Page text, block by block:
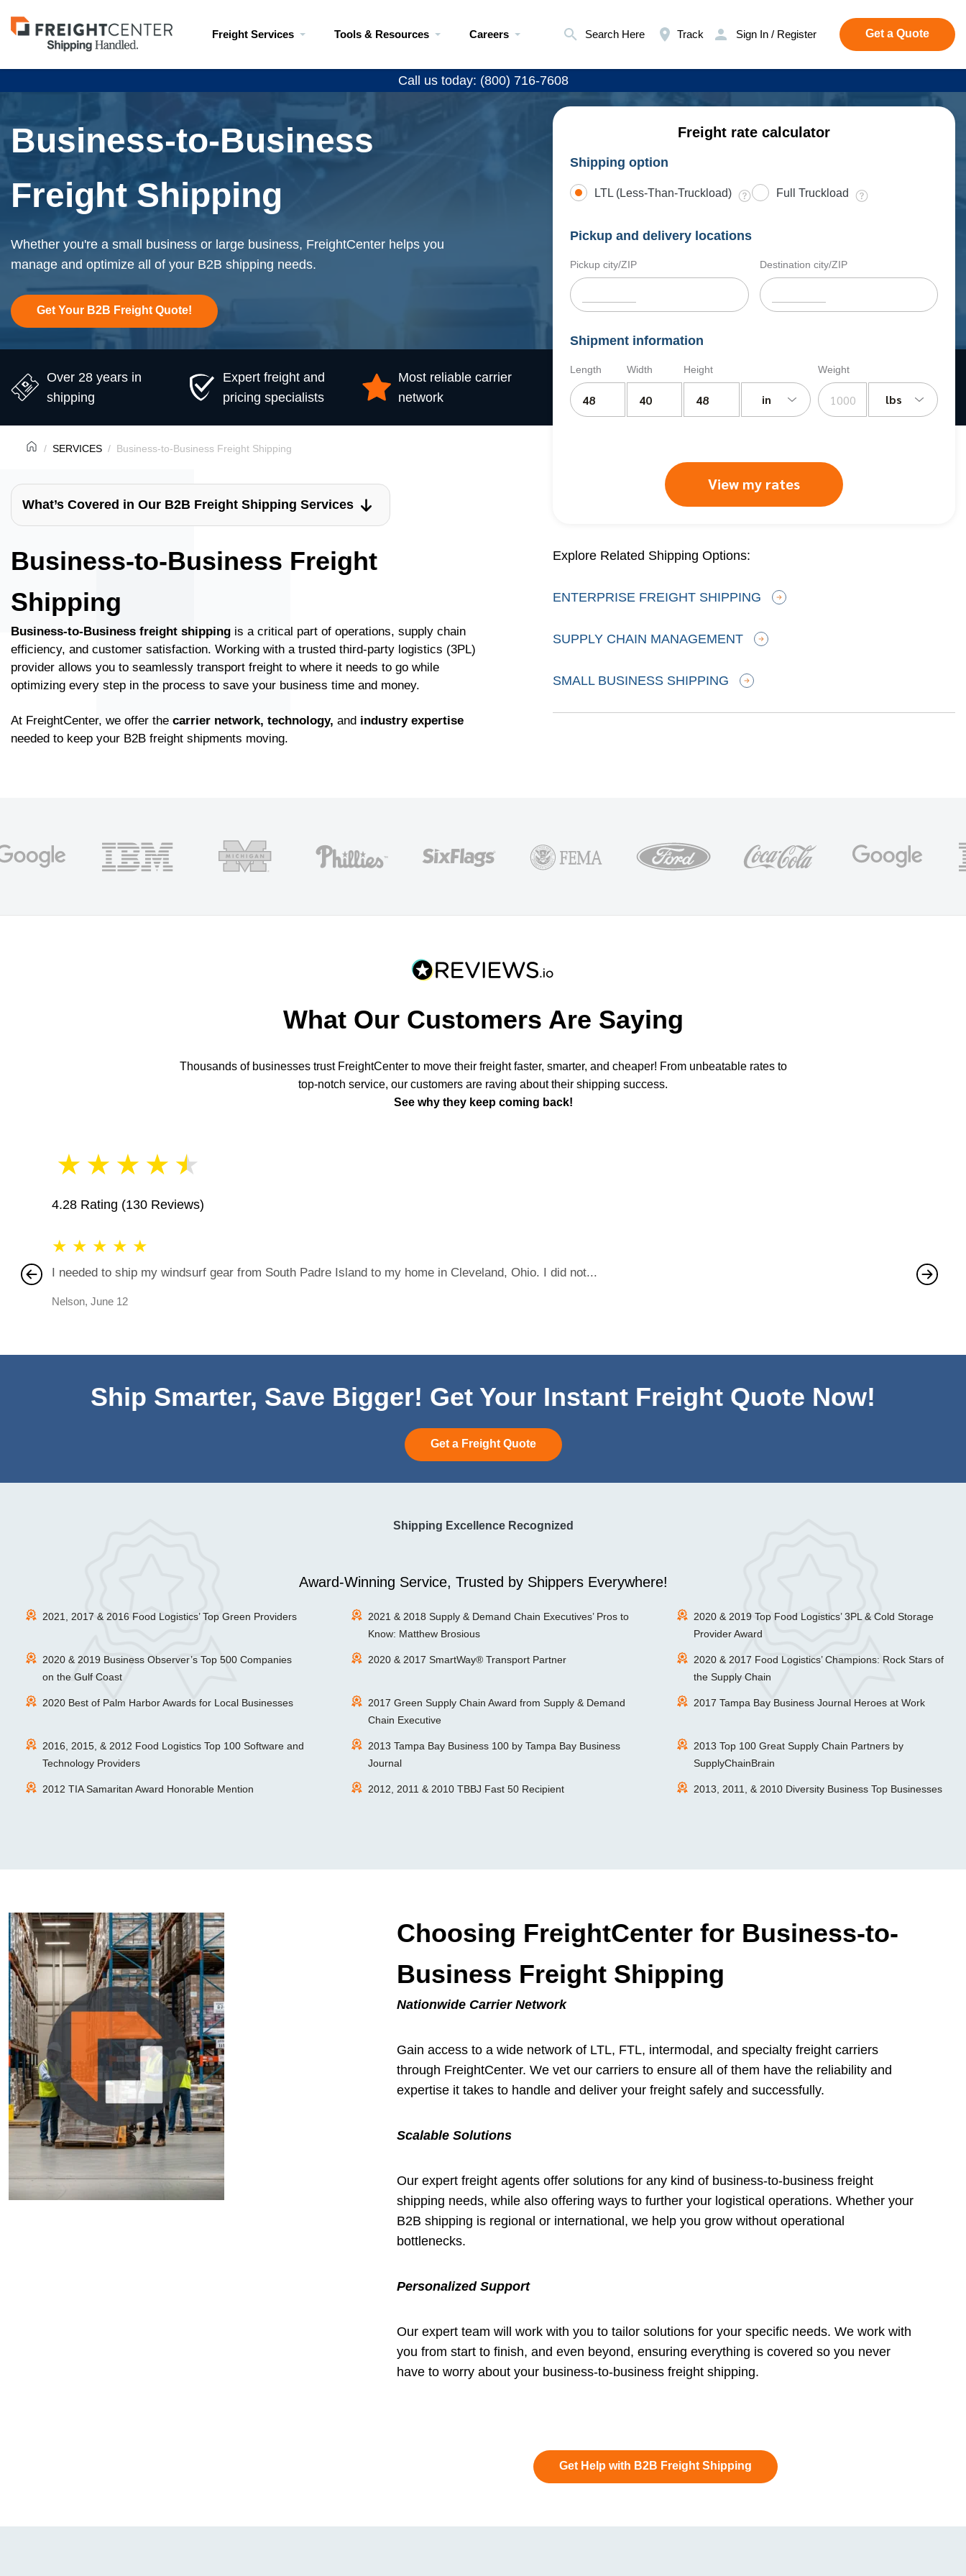
Visit
freightcenter.com
Freight Services Tools & Resources Careers Search Here Track Sign In / Register Get a Quote
Call us today: (800) 716-7608
Business-to-Business
Freight Shipping
Whether you're a small business or large business, FreightCenter helps you
manage and optimize all of your B2B shipping needs.
Get Your B2B Freight Quote!
Freight rate calculator
Shipping option
LTL (Less-Than-Truckload) Full Truckload
Pickup and delivery locations
Pickup city/ZIP Destination city/ZIP
Shipment information
Length Width Height
in
Weight
lbs
View my rates
Explore Related Shipping Options:
ENTERPRISE FREIGHT SHIPPING
SUPPLY CHAIN MANAGEMENT
SMALL BUSINESS SHIPPING
Over 28 years in
shipping
Expert freight and
pricing specialists
Most reliable carrier
network
SERVICES Business-to-Business Freight Shipping
What’s Covered in Our B2B Freight Shipping Services
Business-to-Business Freight
Shipping
Business-to-Business freight shipping is a critical part of operations, supply chain
efficiency, and customer satisfaction. Working with a trusted third-party logistics (3PL)
provider allows you to seamlessly transport freight to where it needs to go while
optimizing every step in the process to save your business time and money.
At FreightCenter, we offer the carrier network, technology, and industry expertise
needed to keep your B2B freight shipments moving.
What Our Customers Are Saying
Thousands of businesses trust FreightCenter to move their freight faster, smarter, and cheaper! From unbeatable rates to
top-notch service, our customers are raving about their shipping success.
See why they keep coming back!
★ ★ ★ ★ ★
4.28 Rating (130 Reviews)
★ ★ ★ ★ ★
I needed to ship my windsurf gear from South Padre Island to my home in Cleveland, Ohio. I did not...
Nelson, June 12
They
Ship Smarter, Save Bigger! Get Your Instant Freight Quote Now!
Get a Freight Quote
Shipping Excellence Recognized
Award-Winning Service, Trusted by Shippers Everywhere!
2021, 2017 & 2016 Food Logistics’ Top Green Providers
2021 & 2018 Supply & Demand Chain Executives’ Pros to
Know: Matthew Brosious
2020 & 2019 Top Food Logistics’ 3PL & Cold Storage
Provider Award
2020 & 2019 Business Observer’s Top 500 Companies
on the Gulf Coast
2020 & 2017 SmartWay® Transport Partner
2020 & 2017 Food Logistics’ Champions: Rock Stars of
the Supply Chain
2020 Best of Palm Harbor Awards for Local Businesses
2017 Green Supply Chain Award from Supply & Demand
Chain Executive
2017 Tampa Bay Business Journal Heroes at Work
2016, 2015, & 2012 Food Logistics Top 100 Software and
Technology Providers
2013 Tampa Bay Business 100 by Tampa Bay Business
Journal
2013 Top 100 Great Supply Chain Partners by
SupplyChainBrain
2012 TIA Samaritan Award Honorable Mention 2012, 2011 & 2010 TBBJ Fast 50 Recipient 2013, 2011, & 2010 Diversity Business Top Businesses
Choosing FreightCenter for Business-to-
Business Freight Shipping
Nationwide Carrier Network
Gain access to a wide network of LTL, FTL, intermodal, and specialty freight carriers
through FreightCenter. We vet our carriers to ensure all of them have the reliability and
expertise it takes to handle and deliver your freight safely and successfully.
Scalable Solutions
Our expert freight agents offer solutions for any kind of business-to-business freight
shipping needs, while also offering ways to further your logistical operations. Whether your
B2B shipping is regional or international, we help you grow without operational
bottlenecks.
Personalized Support
Our expert team will work with you to tailor solutions for your specific needs. We work with
you from start to finish, and even beyond, ensuring everything is covered so you never
have to worry about your business-to-business freight shipping.
Get Help with B2B Freight Shipping